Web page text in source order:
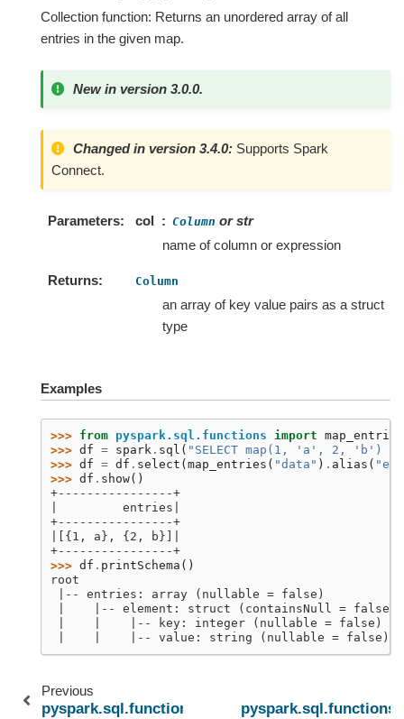
Collection function: Returns an unordered array of all
entries in the given map.
New in version 3.0.0.
Changed in version 3.4.0: Supports Spark
Connect.
Parameters col Column or str
name of column or expression
Returns Column
an array of key value pairs as a struct
type
Examples
>>> from pyspark.sql.functions import map_entries
>>> df = spark . sql ( "SELECT map(1, 'a', 2, 'b')
>>> df = df . select ( map_entries ( "data" ) . alias (
>>> df . show()
+----------------+
|         entries|
+----------------+
|[{1, a}, {2, b}]|
+----------------+
>>> df . printSchema ()
root
|-- entries: array (nullable = false)
|    |-- element: struct (containsNull = false)
|    |    |-- key: integer (nullable = false)
|    |    |-- value: string (nullable = false)
Previous
pyspark.sql.functions.map_values